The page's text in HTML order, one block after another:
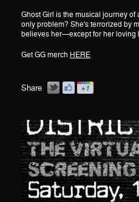
Ghost Girl is the musical journey
only problem? She's terrorized by
believes her—except for her loving
Get GG merch HERE
Share